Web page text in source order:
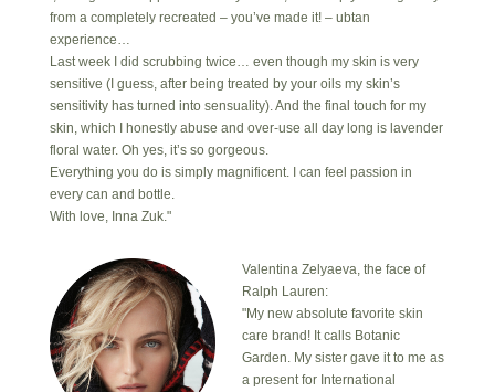
from a completely recreated – you’ve made it! – ubtan
experience…
Last week I did scrubbing twice… even though my skin is very
sensitive (I guess, after being treated by your oils my skin’s
sensitivity has turned into sensuality). And the final touch for my
skin, which I honestly abuse and over-use all day long is lavender
floral water. Oh yes, it’s so gorgeous.
Everything you do is simply magnificent. I can feel passion in
every can and bottle.
With love, Inna Zuk."
Valentina Zelyaeva, the face of
Ralph Lauren:
"My new absolute favorite skin
care brand! It calls Botanic
Garden. My sister gave it to me as
a present for International